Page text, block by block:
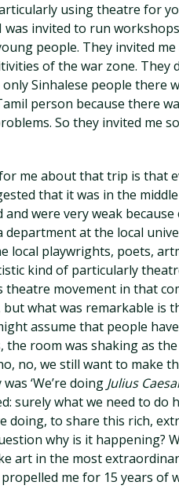
using theatre for
was invited to run
people. They invited me
of the war zone. They
Sinhalese people there
person because there
So they invited me
me about that trip is that
that it was in the
were very weak
at the local
local playwrights, poets,
kind of particularly
theatre movement in that
what was remarkable is
assume that people
room was shaking as
no, we still want to make
‘We’re doing Julius
surely what we need to do
doing, to share this rich,
why is it happening?
art in the most
me for 15 years of